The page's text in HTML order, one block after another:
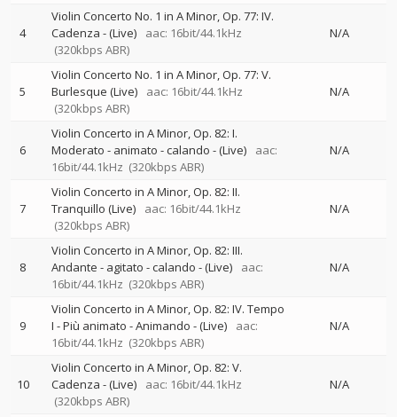
4
Violin Concerto No. 1 in A Minor, Op. 77: IV.
Cadenza - (Live)
aac: 16bit/44.1kHz
(320kbps ABR)
N/A
5
Violin Concerto No. 1 in A Minor, Op. 77: V.
Burlesque (Live)
aac: 16bit/44.1kHz
(320kbps ABR)
N/A
6
Violin Concerto in A Minor, Op. 82: I.
Moderato - animato - calando - (Live)
aac:
16bit/44.1kHz (320kbps ABR)
N/A
7
Violin Concerto in A Minor, Op. 82: II.
Tranquillo (Live)
aac: 16bit/44.1kHz
(320kbps ABR)
N/A
8
Violin Concerto in A Minor, Op. 82: III.
Andante - agitato - calando - (Live)
aac:
16bit/44.1kHz (320kbps ABR)
N/A
9
Violin Concerto in A Minor, Op. 82: IV. Tempo
I - Più animato - Animando - (Live)
aac:
16bit/44.1kHz (320kbps ABR)
N/A
10
Violin Concerto in A Minor, Op. 82: V.
Cadenza - (Live)
aac: 16bit/44.1kHz
(320kbps ABR)
N/A